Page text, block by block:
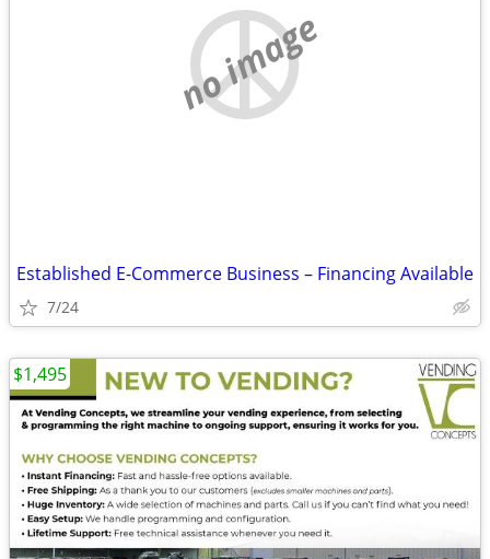
no image
Established E-Commerce Business – Financing Available
7/24
$1,495